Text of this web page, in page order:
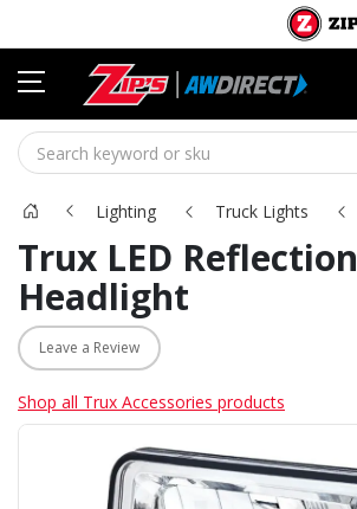
Lighting Truck Lights
Trux LED Reflection
Headlight
Leave a Review
Shop all Trux Accessories products